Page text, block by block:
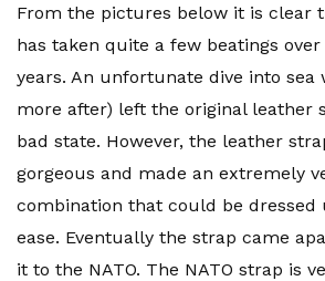
From the pictures below it is clear
has taken quite a few beatings
years. An unfortunate dive into sea
more after) left the original leather
bad state. However, the leather
gorgeous and made an extremely
combination that could be dressed
ease. Eventually the strap came
it to the NATO. The NATO strap is